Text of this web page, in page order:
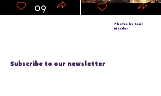
09
07
Photos by Saul
Mackler
Subscribe to our newsletter